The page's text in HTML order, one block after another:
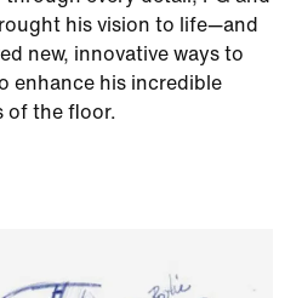
his vision to life—and
new, innovative ways to
enhance his incredible
of the floor.